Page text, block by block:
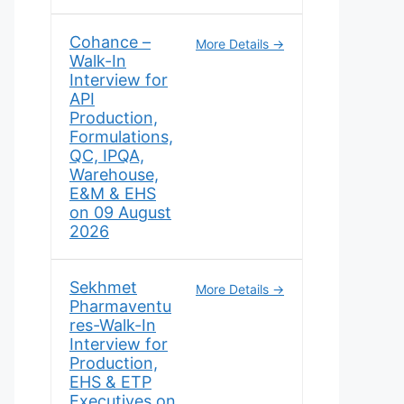
Cohance –
Walk-In
Interview for
API
Production,
Formulations,
QC, IPQA,
Warehouse,
E&M & EHS
on 09 August
2026
More Details
Sekhmet
Pharmaventu
res-Walk-In
Interview for
Production,
EHS & ETP
More Details